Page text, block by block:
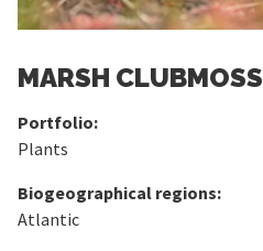
MARSH CLUBMOSS
Portfolio:
Plants
Biogeographical regions:
Atlantic